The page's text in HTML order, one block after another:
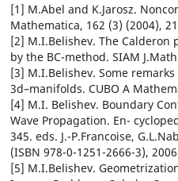
[1] M.Abel and K.Jarosz.
Mathematica, 162 (3) (2004),
[2] M.I.Belishev. The
by the BC-method. SIAM
[3] M.I.Belishev. Some
3d–manifolds. CUBO A
[4] M.I. Belishev. Boundary
Wave Propagation. En-
345. eds. J.-P.Francoise,
(ISBN 978-0-1251-2666-3),
[5] M.I.Belishev.